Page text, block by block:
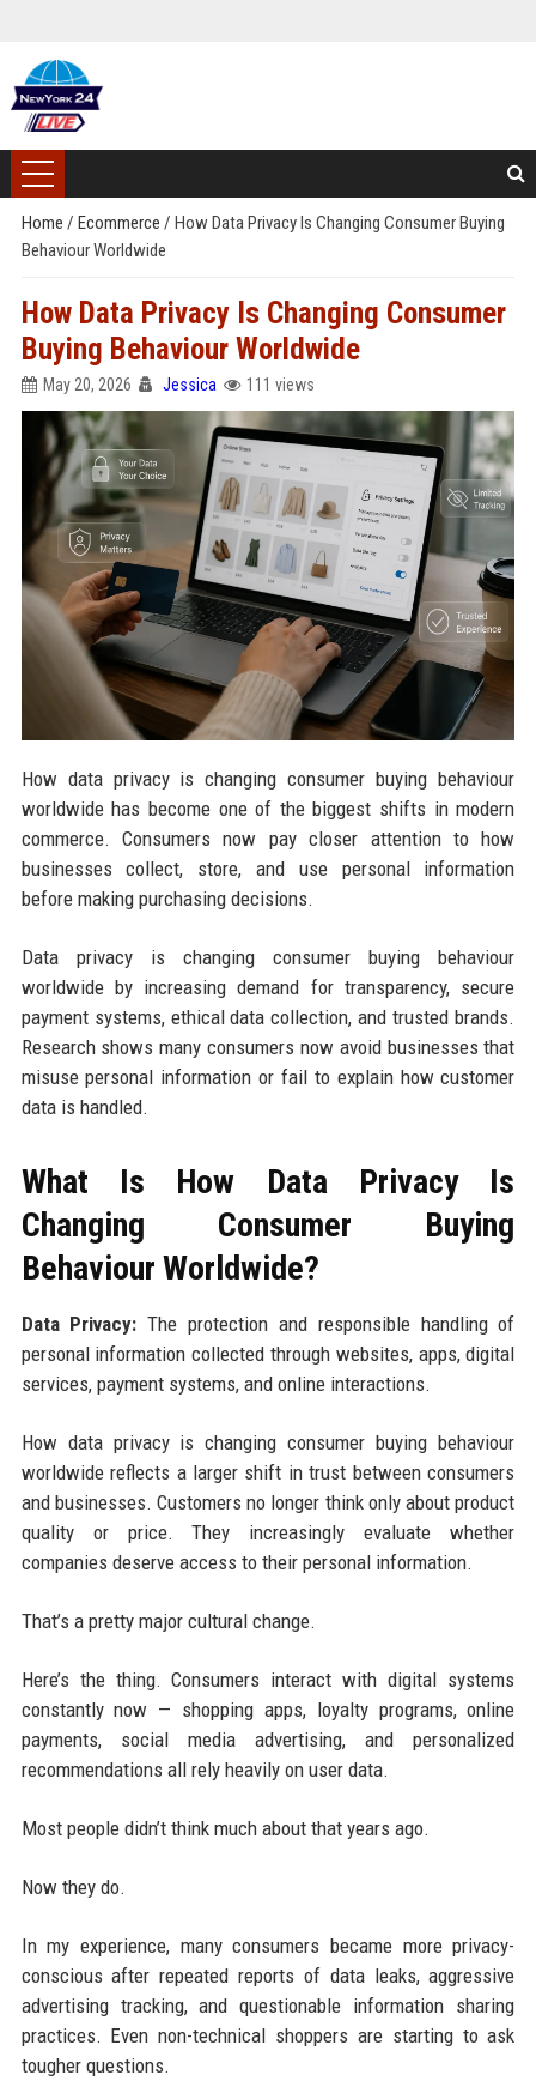
Home / Ecommerce / How Data Privacy Is Changing Consumer Buying
Behaviour Worldwide
How Data Privacy Is Changing Consumer
Buying Behaviour Worldwide
May 20, 2026 Jessica 111 views
How data privacy is changing consumer buying behaviour
worldwide has become one of the biggest shifts in modern
commerce. Consumers now pay closer attention to how
businesses collect, store, and use personal information
before making purchasing decisions.
Data privacy is changing consumer buying behaviour
worldwide by increasing demand for transparency, secure
payment systems, ethical data collection, and trusted brands.
Research shows many consumers now avoid businesses that
misuse personal information or fail to explain how customer
data is handled.
What Is How Data Privacy Is
Changing Consumer Buying
Behaviour Worldwide?
Data Privacy: The protection and responsible handling of
personal information collected through websites, apps, digital
services, payment systems, and online interactions.
How data privacy is changing consumer buying behaviour
worldwide reflects a larger shift in trust between consumers
and businesses. Customers no longer think only about product
quality or price. They increasingly evaluate whether
companies deserve access to their personal information.
That’s a pretty major cultural change.
Here’s the thing. Consumers interact with digital systems
constantly now — shopping apps, loyalty programs, online
payments, social media advertising, and personalized
recommendations all rely heavily on user data.
Most people didn’t think much about that years ago.
Now they do.
In my experience, many consumers became more privacy-
conscious after repeated reports of data leaks, aggressive
advertising tracking, and questionable information sharing
practices. Even non-technical shoppers are starting to ask
tougher questions.